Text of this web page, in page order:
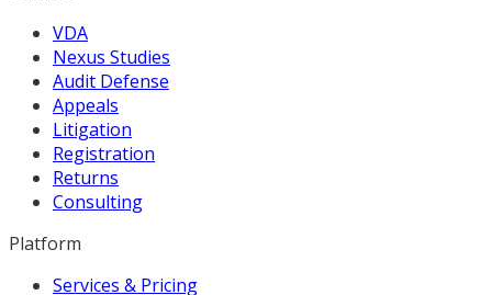
VDA
Nexus Studies
Audit Defense
Appeals
Litigation
Registration
Returns
Consulting
Platform
Services & Pricing